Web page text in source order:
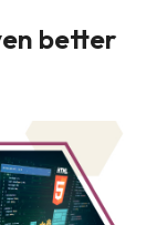
better